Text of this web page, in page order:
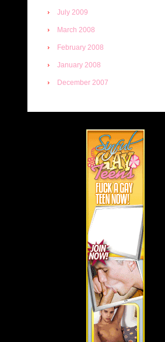
July 2009
March 2008
February 2008
January 2008
December 2007